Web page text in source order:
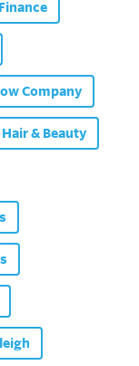
Finance
Company
Hair & Beauty